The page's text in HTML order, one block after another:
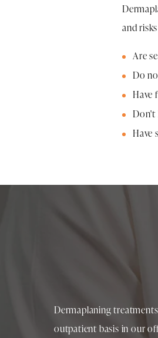
and
Are
Do
Have
Don't
Have
Dermaplaning
outpatient basis in our